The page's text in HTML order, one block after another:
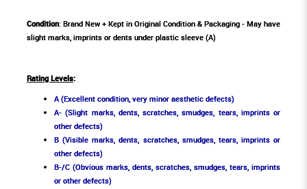
Condition: Brand New + Kept in Original Condition & Packaging - May have
slight marks, imprints or dents under plastic sleeve (A)
Rating Levels:
A (Excellent condition, very minor aesthetic defects)
A- (Slight marks, dents, scratches, smudges, tears, imprints or
other defects)
B (Visible marks, dents, scratches, smudges, tears, imprints or
other defects)
B-/C (Obvious marks, dents, scratches, smudges, tears, imprints
or other defects)